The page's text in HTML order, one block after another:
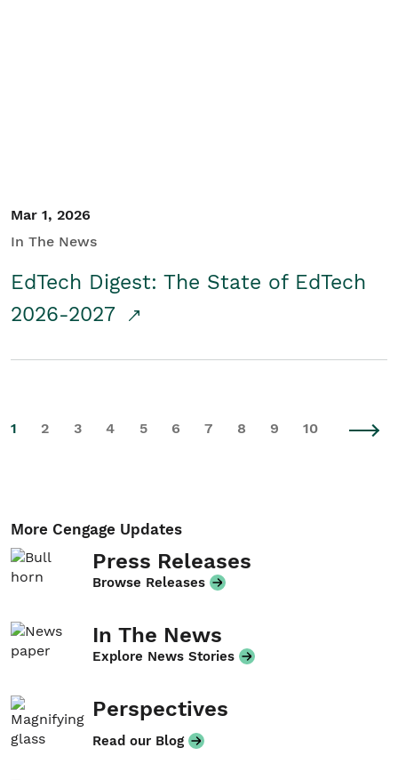
Mar 1, 2026
In The News
EdTech Digest: The State of EdTech
2026-2027
1 2 3 4 5 6 7 8 9 10
More Cengage Updates
Press Releases
Browse Releases
In The News
Explore News Stories
Perspectives
Read our Blog